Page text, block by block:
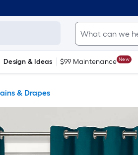
Design & Ideas $99 Maintenance New
& Drapes